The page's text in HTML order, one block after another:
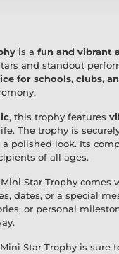
is a fun and vibrant
and standout
for schools, clubs,
, this trophy features
The trophy is
polished look. Its
of all ages.
Star Trophy comes
dates, or a special
or personal
Star Trophy is sure